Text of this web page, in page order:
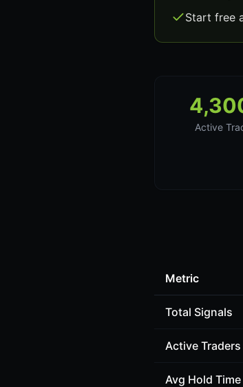
Start free
Active
Metric
Total Signals
Active Traders
Avg Hold Time